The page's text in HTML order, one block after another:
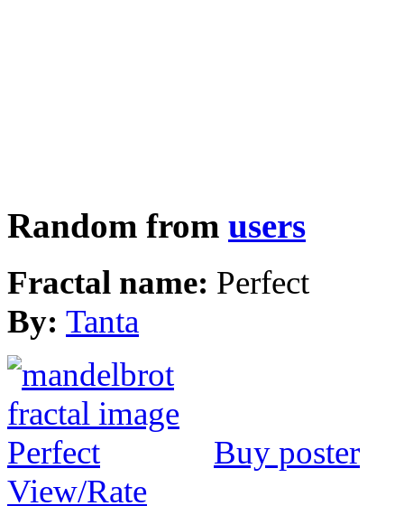
Random from users
Fractal name: Perfect
By: Tanta
Buy poster
View/Rate